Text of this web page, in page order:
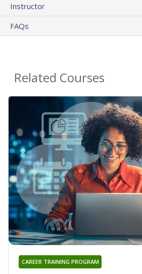
Instructor
FAQs
Related Courses
CAREER TRAINING PROGRAM